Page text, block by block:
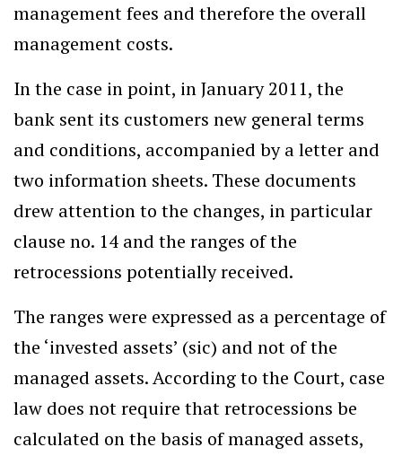
management fees and therefore the overall
management costs.
In the case in point, in January 2011, the
bank sent its customers new general terms
and conditions, accompanied by a letter and
two information sheets. These documents
drew attention to the changes, in particular
clause no. 14 and the ranges of the
retrocessions potentially received.
The ranges were expressed as a percentage of
the ‘invested assets’ (sic) and not of the
managed assets. According to the Court, case
law does not require that retrocessions be
calculated on the basis of managed assets,